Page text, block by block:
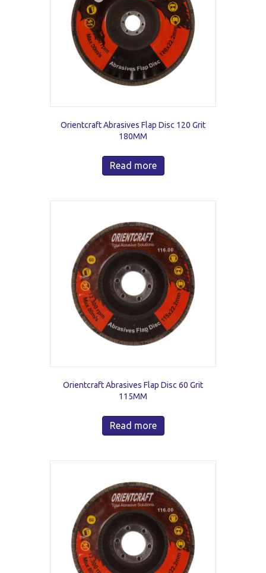
Orientcraft Abrasives Flap Disc 120 Grit
180MM
Read more
Orientcraft Abrasives Flap Disc 60 Grit
115MM
Read more